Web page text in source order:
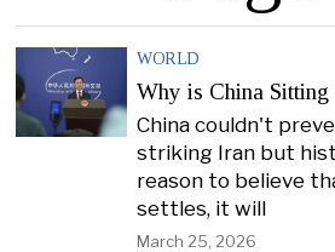
WORLD
Why is China Sitting
China couldn't
striking Iran but
reason to believe
settles, it will
March 25, 2026